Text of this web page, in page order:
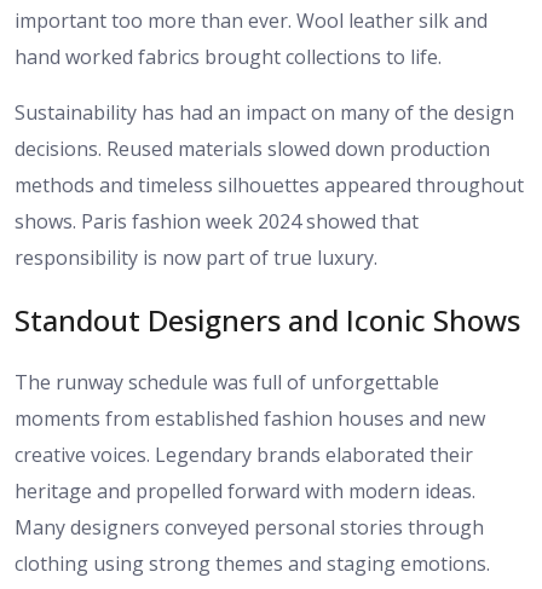
important too more than ever. Wool leather silk and
hand worked fabrics brought collections to life.
Sustainability has had an impact on many of the design
decisions. Reused materials slowed down production
methods and timeless silhouettes appeared throughout
shows. Paris fashion week 2024 showed that
responsibility is now part of true luxury.
Standout Designers and Iconic Shows
The runway schedule was full of unforgettable
moments from established fashion houses and new
creative voices. Legendary brands elaborated their
heritage and propelled forward with modern ideas.
Many designers conveyed personal stories through
clothing using strong themes and staging emotions.